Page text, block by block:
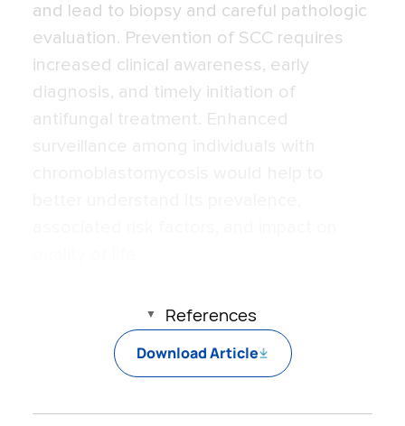
and lead to biopsy and careful pathologic
evaluation. Prevention of SCC requires
increased clinical awareness, early
diagnosis, and timely initiation of
antifungal treatment. Enhanced
References
Download Article